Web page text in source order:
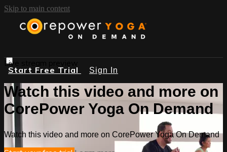
Skip to main content
Start Free Trial Sign In
Live stream preview
Watch this video and more on
CorePower Yoga On Demand
Watch this video and more on CorePower Yoga On Demand